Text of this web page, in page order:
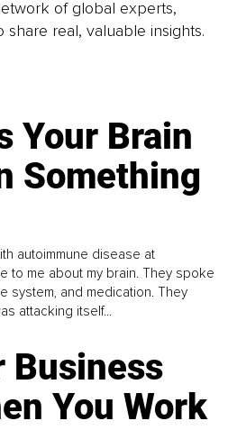
of global experts,
real, valuable insights.
Your Brain
Something
autoimmune disease at
to me about my brain. They spoke
system, and medication. They
attacking itself...
Business
You Work